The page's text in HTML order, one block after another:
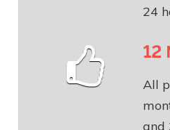
24
12
All
and